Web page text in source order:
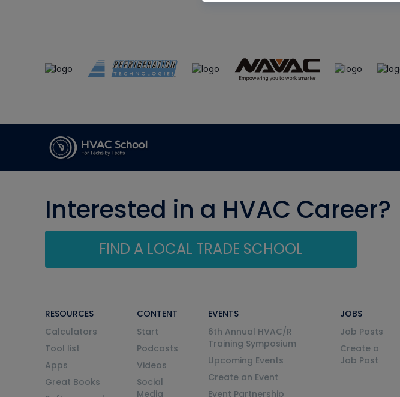
Interested in a HVAC Career?
FIND A LOCAL TRADE SCHOOL
RESOURCES
Calculators
Tool list
Apps
Great Books
CONTENT
Start
Podcasts
Videos
Social
Media
EVENTS
6th Annual HVAC/R
Training Symposium
Upcoming Events
Create an Event
Event Partnership
JOBS
Job Posts
Create a
Job Post